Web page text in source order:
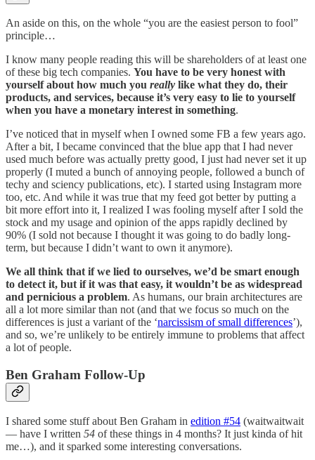
An aside on this, on the whole “you are the easiest person to fool”
principle…
I know many people reading this will be shareholders of at least one
of these big tech companies. You have to be very honest with
yourself about how much you really like what they do, their
products, and services, because it’s very easy to lie to yourself
when you have a monetary interest in something.
I’ve noticed that in myself when I owned some FB a few years ago.
After a bit, I became convinced that the blue app that I had never
used much before was actually pretty good, I just had never set it up
properly (I muted a bunch of annoying people, followed a bunch of
techy and sciency publications, etc). I started using Instagram more
too, etc. And while it was true that my feed got better by putting a
bit more effort into it, I realized I was fooling myself after I sold the
stock and my usage and opinion of the apps rapidly declined by
90% (I sold not because I thought it was going to do badly long-
term, but because I didn’t want to own it anymore).
We all think that if we lied to ourselves, we’d be smart enough
to detect it, but if it was that easy, it wouldn’t be as widespread
and pernicious a problem. As humans, our brain architectures are
all a lot more similar than not (and that we focus so much on the
differences is just a variant of the ‘narcissism of small differences’),
and so, we’re unlikely to be entirely immune to problems that affect
a lot of people.
Ben Graham Follow-Up
I shared some stuff about Ben Graham in edition #54 (waitwaitwait
— have I written 54 of these things in 4 months? It just kinda of hit
me…), and it sparked some interesting conversations.